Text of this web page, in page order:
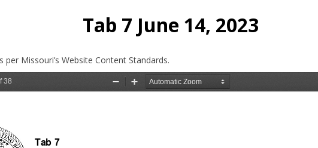
Tab 7 June 14, 2023
Missouri’s Website Content Standards.